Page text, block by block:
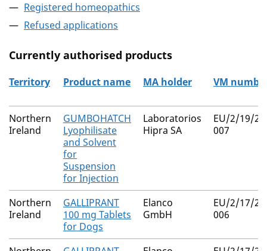
Registered homeopathics
Refused applications
Currently authorised products
The current authorised products
Territory Product name MA holder VM
Northern
Ireland
GUMBOHATCH
Lyophilisate
and Solvent
for
Suspension
for Injection
Laboratorios
Hipra SA
EU/2/19/
007
Northern
Ireland
GALLIPRANT
100 mg Tablets
for Dogs
Elanco
GmbH
EU/2/17/
006